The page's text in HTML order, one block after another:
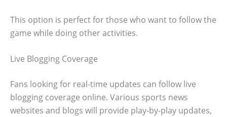
This option is perfect for those who want to follow the
game while doing other activities.
Live Blogging Coverage
Fans looking for real-time updates can follow live
blogging coverage online. Various sports news
websites and blogs will provide play-by-play updates,